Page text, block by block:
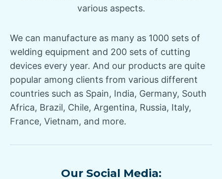
various aspects.
We can manufacture as many as 1000 sets of
welding equipment and 200 sets of cutting
devices every year. And our products are quite
popular among clients from various different
countries such as Spain, India, Germany, South
Africa, Brazil, Chile, Argentina, Russia, Italy,
France, Vietnam, and more.
Our Social Media: